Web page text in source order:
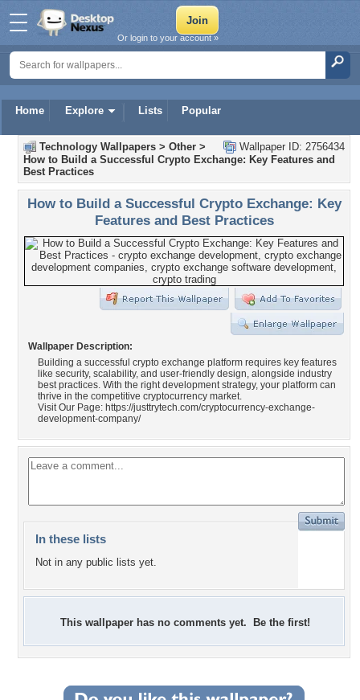
Home Explore Lists Popular
Or login to your account »
Wallpaper ID: 2756434
Technology Wallpapers > Other >
How to Build a Successful Crypto Exchange: Key Features and
Best Practices
How to Build a Successful Crypto Exchange: Key
Features and Best Practices
Wallpaper Description:
Building a successful crypto exchange platform requires key features
like security, scalability, and user-friendly design, alongside industry
best practices. With the right development strategy, your platform can
thrive in the competitive cryptocurrency market.
Visit Our Page: https://justtrytech.com/cryptocurrency-exchange-
development-company/
In these lists
Not in any public lists yet.
This wallpaper has no comments yet. Be the first!